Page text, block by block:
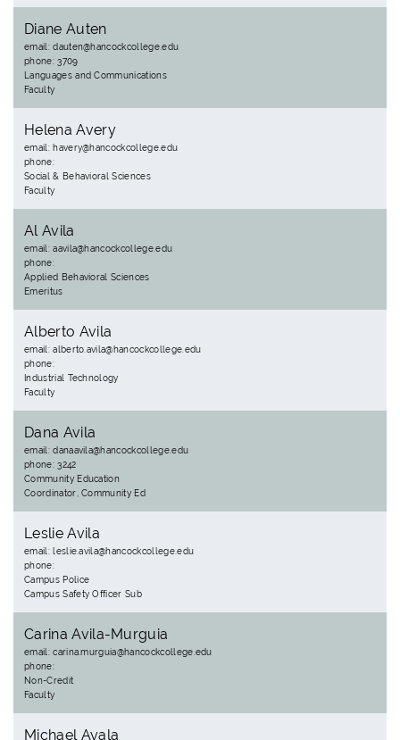
Diane Auten
email: dauten@hancockcollege.edu
phone: 3709
Languages and Communications
Faculty
Helena Avery
email: havery@hancockcollege.edu
phone:
Social & Behavioral Sciences
Faculty
Al Avila
email: aavila@hancockcollege.edu
phone:
Applied Behavioral Sciences
Emeritus
Alberto Avila
email: alberto.avila@hancockcollege.edu
phone:
Industrial Technology
Faculty
Dana Avila
email: danaavila@hancockcollege.edu
phone: 3242
Community Education
Coordinator, Community Ed
Leslie Avila
email: leslie.avila@hancockcollege.edu
phone:
Campus Police
Campus Safety Officer Sub
Carina Avila-Murguia
email: carina.murguia@hancockcollege.edu
phone:
Non-Credit
Faculty
Michael Ayala